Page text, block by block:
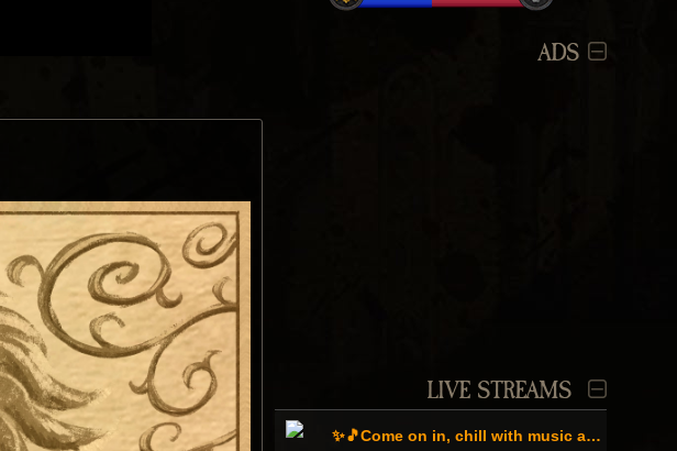
ADS
LIVE STREAMS
✨🎵Come on in, chill with music and WAAAGH!!!⚔️🩹